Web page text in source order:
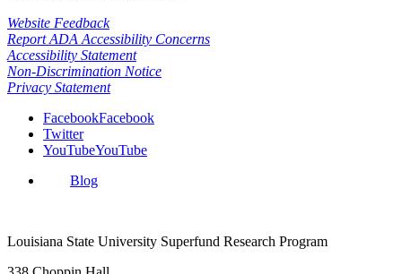
Website Feedback
Report ADA Accessibility Concerns
Accessibility Statement
Non-Discrimination Notice
Privacy Statement
FacebookFacebook
Twitter
YouTubeYouTube
Blog
Louisiana State University Superfund Research Program